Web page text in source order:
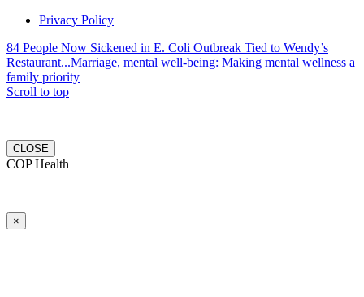
Privacy Policy
84 People Now Sickened in E. Coli Outbreak Tied to Wendy’s
Restaurant...Marriage, mental well-being: Making mental wellness a
family priority
Scroll to top
CLOSE
COP Health
×